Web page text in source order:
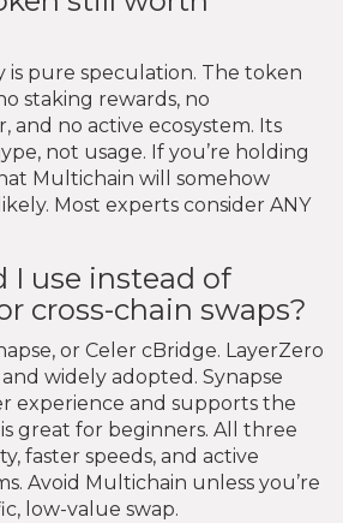
is pure speculation. The token
staking rewards, no
and no active ecosystem. Its
not usage. If you’re holding
Multichain will somehow
Most experts consider ANY
I use instead of
cross-chain swaps?
or Celer cBridge. LayerZero
widely adopted. Synapse
experience and supports the
great for beginners. All three
faster speeds, and active
Avoid Multichain unless you’re
low-value swap.